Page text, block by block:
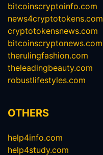
bitcoinscryptoinfo.com
news4cryptotokens.com
cryptotokensnews.com
bitcoinscryptonews.com
therulingfashion.com
theleadingbeauty.com
robustlifestyles.com
OTHERS
help4info.com
help4study.com